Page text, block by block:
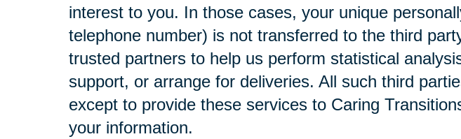
interest to you. In those cases, your unique
telephone number) is not transferred to the third
trusted partners to help us perform statistical
support, or arrange for deliveries. All such third
except to provide these services to Caring
your information.